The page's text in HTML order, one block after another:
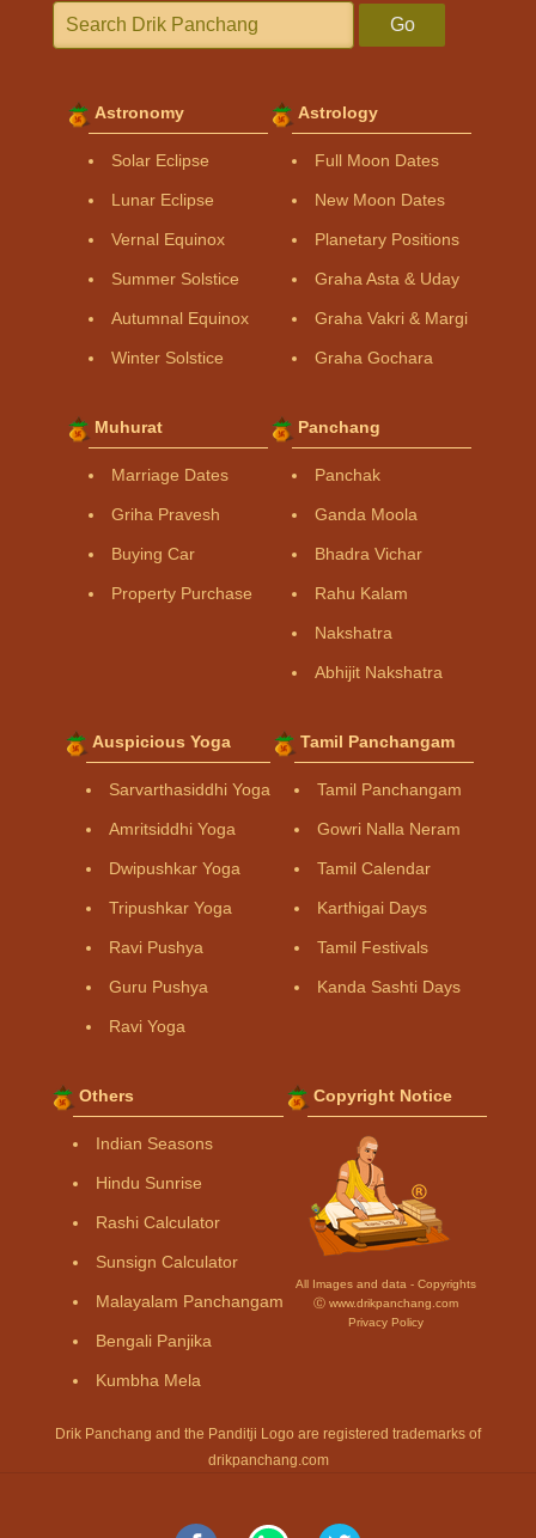
Go
Astronomy
Solar Eclipse
Lunar Eclipse
Vernal Equinox
Summer Solstice
Autumnal Equinox
Winter Solstice
Astrology
Full Moon Dates
New Moon Dates
Planetary Positions
Graha Asta & Uday
Graha Vakri & Margi
Graha Gochara
Muhurat
Marriage Dates
Griha Pravesh
Buying Car
Property Purchase
Panchang
Panchak
Ganda Moola
Bhadra Vichar
Rahu Kalam
Nakshatra
Abhijit Nakshatra
Auspicious Yoga
Sarvarthasiddhi Yoga
Amritsiddhi Yoga
Dwipushkar Yoga
Tripushkar Yoga
Ravi Pushya
Guru Pushya
Ravi Yoga
Tamil Panchangam
Tamil Panchangam
Gowri Nalla Neram
Tamil Calendar
Karthigai Days
Tamil Festivals
Kanda Sashti Days
Others
Indian Seasons
Hindu Sunrise
Rashi Calculator
Sunsign Calculator
Malayalam Panchangam
Bengali Panjika
Kumbha Mela
Copyright Notice
All Images and data - Copyrights
Ⓒ www.drikpanchang.com
Privacy Policy
Drik Panchang and the Panditji Logo are registered trademarks of
drikpanchang.com